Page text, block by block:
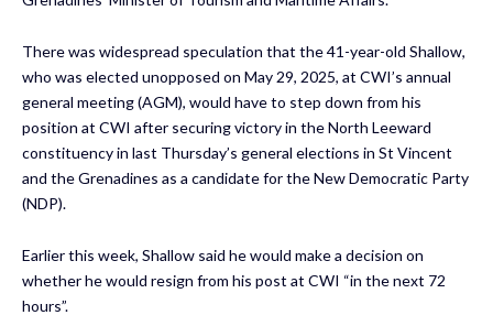
There was widespread speculation that the 41-year-old Shallow,
who was elected unopposed on May 29, 2025, at CWI’s annual
general meeting (AGM), would have to step down from his
position at CWI after securing victory in the North Leeward
constituency in last Thursday’s general elections in St Vincent
and the Grenadines as a candidate for the New Democratic Party
(NDP).
Earlier this week, Shallow said he would make a decision on
whether he would resign from his post at CWI “in the next 72
hours”.